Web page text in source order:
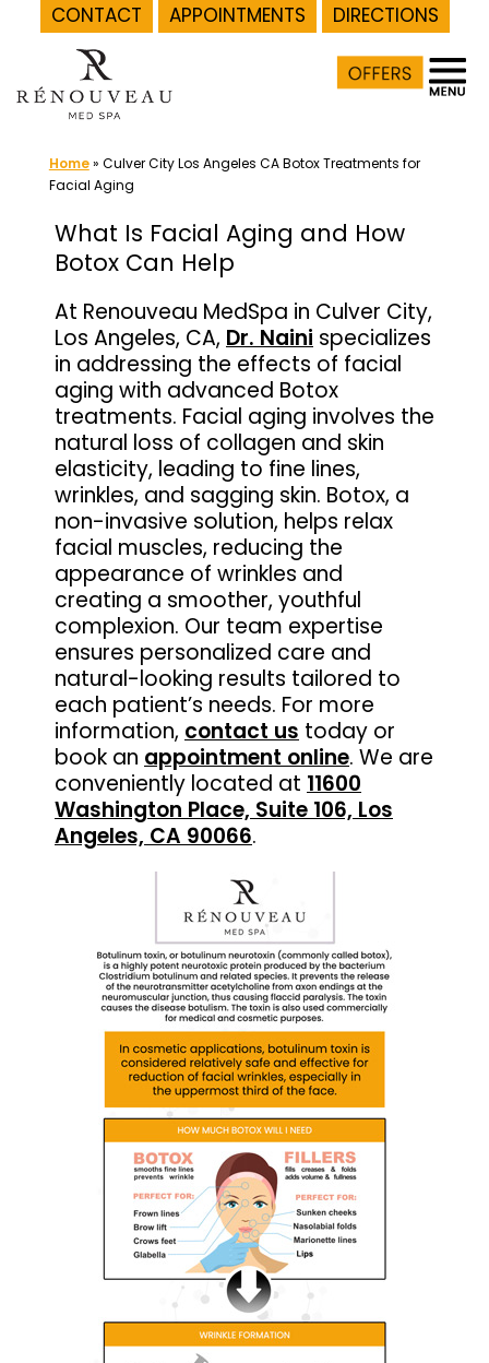
CONTACT APPOINTMENTS
DIRECTIONS
content
Home» Culver City Los Angeles CA Botox Treatments for
Facial Aging
What Is Facial Aging and How
Botox Can Help
At Renouveau MedSpa in Culver City,
Los Angeles, CA, Dr. Naini specializes
in addressing the effects of facial
aging with advanced Botox
treatments. Facial aging involves the
natural loss of collagen and skin
elasticity, leading to fine lines,
wrinkles, and sagging skin. Botox, a
non-invasive solution, helps relax
facial muscles, reducing the
appearance of wrinkles and
creating a smoother, youthful
complexion. Our team expertise
ensures personalized care and
natural-looking results tailored to
each patient’s needs. For more
information, contact us today or
book an appointment online. We are
conveniently located at 11600
Washington Place, Suite 106, Los
Angeles, CA 90066.